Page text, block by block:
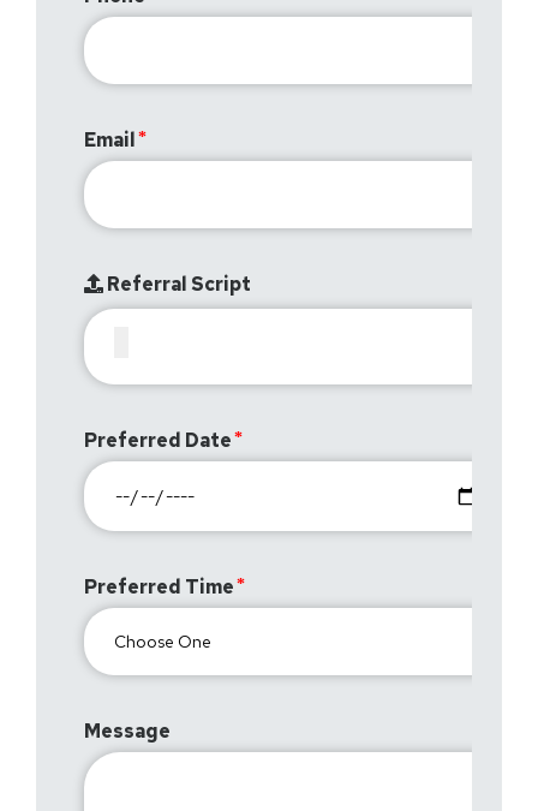
Email
Referral Script
Preferred Date
Preferred Time
Message